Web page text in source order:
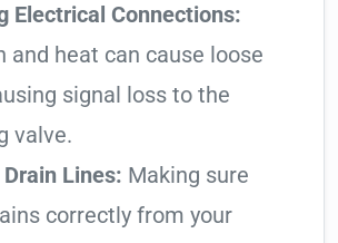
Electrical Connections:
and heat can cause loose
signal loss to the
valve.
Lines: Making sure
correctly from your